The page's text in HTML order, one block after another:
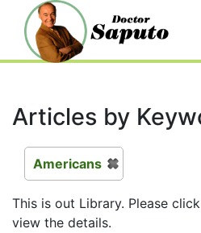
Articles by
Americans
This is out Library. Please
view the details.